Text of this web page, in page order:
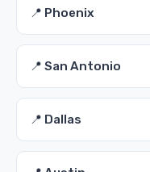
📍 Phoenix
📍 San Antonio
📍 Dallas